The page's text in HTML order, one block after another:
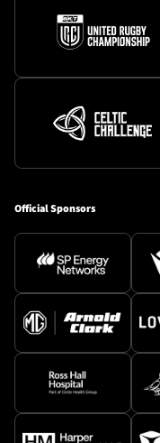
Official Sponsors